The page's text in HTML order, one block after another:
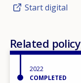
Start digital
Related
2022
COMPLETED